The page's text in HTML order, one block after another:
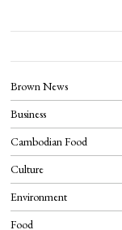
Brown News
Business
Cambodian Food
Culture
Environment
Food